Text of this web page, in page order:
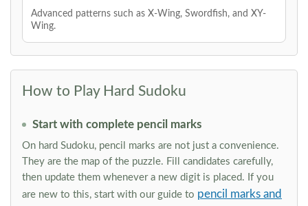
Advanced patterns such as X-Wing, Swordfish, and XY-
Wing.
How to Play Hard Sudoku
Start with complete pencil marks
On hard Sudoku, pencil marks are not just a convenience.
They are the map of the puzzle. Fill candidates carefully,
then update them whenever a new digit is placed. If you
are new to this, start with our guide to pencil marks and